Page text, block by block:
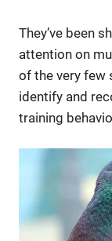
They’ve been
attention on
of the very few
identify and
training